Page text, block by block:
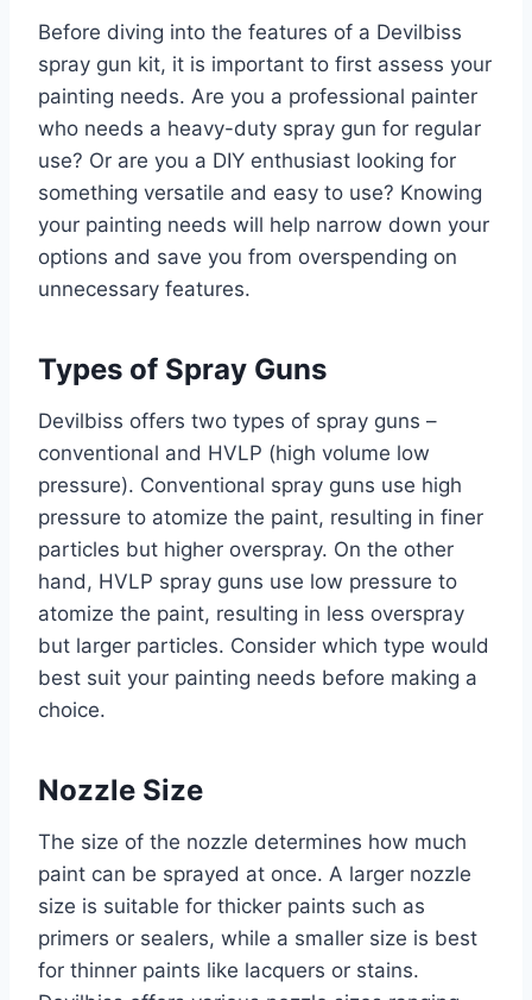
Before diving into the features of a Devilbiss
spray gun kit, it is important to first assess your
painting needs. Are you a professional painter
who needs a heavy-duty spray gun for regular
use? Or are you a DIY enthusiast looking for
something versatile and easy to use? Knowing
your painting needs will help narrow down your
options and save you from overspending on
unnecessary features.
Types of Spray Guns
Devilbiss offers two types of spray guns –
conventional and HVLP (high volume low
pressure). Conventional spray guns use high
pressure to atomize the paint, resulting in finer
particles but higher overspray. On the other
hand, HVLP spray guns use low pressure to
atomize the paint, resulting in less overspray
but larger particles. Consider which type would
best suit your painting needs before making a
choice.
Nozzle Size
The size of the nozzle determines how much
paint can be sprayed at once. A larger nozzle
size is suitable for thicker paints such as
primers or sealers, while a smaller size is best
for thinner paints like lacquers or stains.